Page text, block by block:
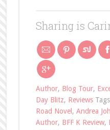
Sharing is
Author, Blog Tour,
Day Blitz, Reviews
Road Novel, Andrea
Author, BFF K Review,